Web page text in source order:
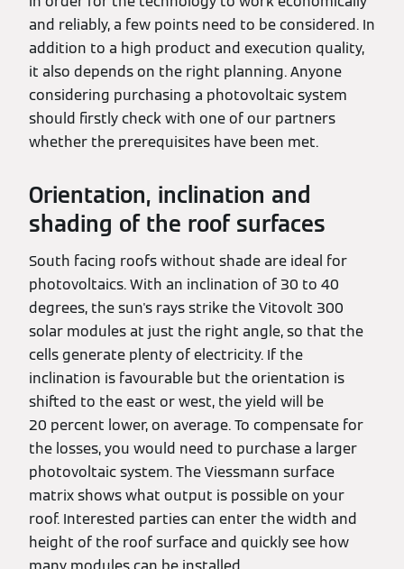
and reliably, a few points need to be considered. In
addition to a high product and execution quality,
it also depends on the right planning. Anyone
considering purchasing a photovoltaic system
should firstly check with one of our partners
whether the prerequisites have been met.
Orientation, inclination and
shading of the roof surfaces
South facing roofs without shade are ideal for
photovoltaics. With an inclination of 30 to 40
degrees, the sun's rays strike the Vitovolt 300
solar modules at just the right angle, so that the
cells generate plenty of electricity. If the
inclination is favourable but the orientation is
shifted to the east or west, the yield will be
20 percent lower, on average. To compensate for
the losses, you would need to purchase a larger
photovoltaic system. The Viessmann surface
matrix shows what output is possible on your
roof. Interested parties can enter the width and
height of the roof surface and quickly see how